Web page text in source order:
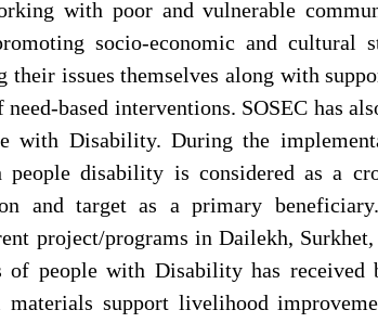
with poor and vulnerable
socio-economic and cultural
their issues themselves along with
based interventions. SOSEC has
with Disability. During the
people disability is considered as a
and target as a primary
project/programs in Dailekh,
of people with Disability has received
materials support livelihood